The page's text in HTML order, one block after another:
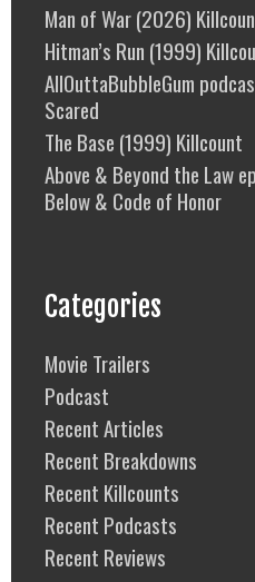
Man of War (2026)
Hitman’s Run (1999)
AllOuttaBubbleGum
Scared
The Base (1999) Killcount
Above & Beyond the Law
Below & Code of Honor
Categories
Movie Trailers
Podcast
Recent Articles
Recent Breakdowns
Recent Killcounts
Recent Podcasts
Recent Reviews